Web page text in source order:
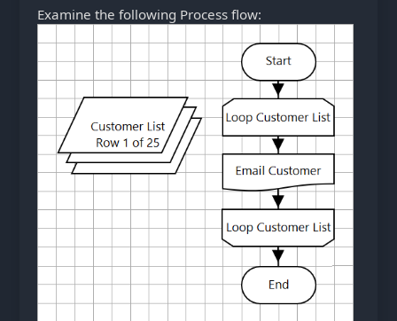
Examine the following Process flow: